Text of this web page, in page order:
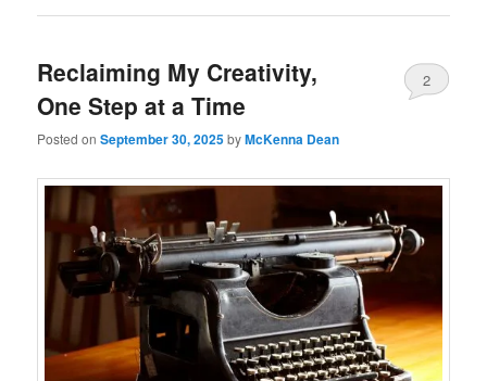
Reclaiming My Creativity,
One Step at a Time
Posted onSeptember 30, 2025byMcKenna Dean
2